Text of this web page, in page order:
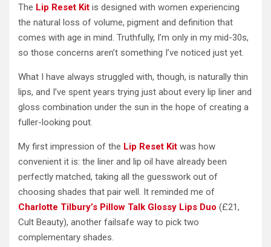
The Lip Reset Kit is designed with women experiencing
the natural loss of volume, pigment and definition that
comes with age in mind. Truthfully, I’m only in my mid-30s,
so those concerns aren’t something I’ve noticed just yet.
What I have always struggled with, though, is naturally thin
lips, and I’ve spent years trying just about every lip liner and
gloss combination under the sun in the hope of creating a
fuller-looking pout.
My first impression of the Lip Reset Kit was how
convenient it is: the liner and lip oil have already been
perfectly matched, taking all the guesswork out of
choosing shades that pair well. It reminded me of
Charlotte Tilbury’s Pillow Talk Glossy Lips Duo (£21,
Cult Beauty), another failsafe way to pick two
complementary shades.